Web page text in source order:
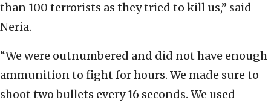
than 100 terrorists as they tried to kill us,” said
Neria.
“We were outnumbered and did not have enough
ammunition to fight for hours. We made sure to
shoot two bullets every 16 seconds. We used